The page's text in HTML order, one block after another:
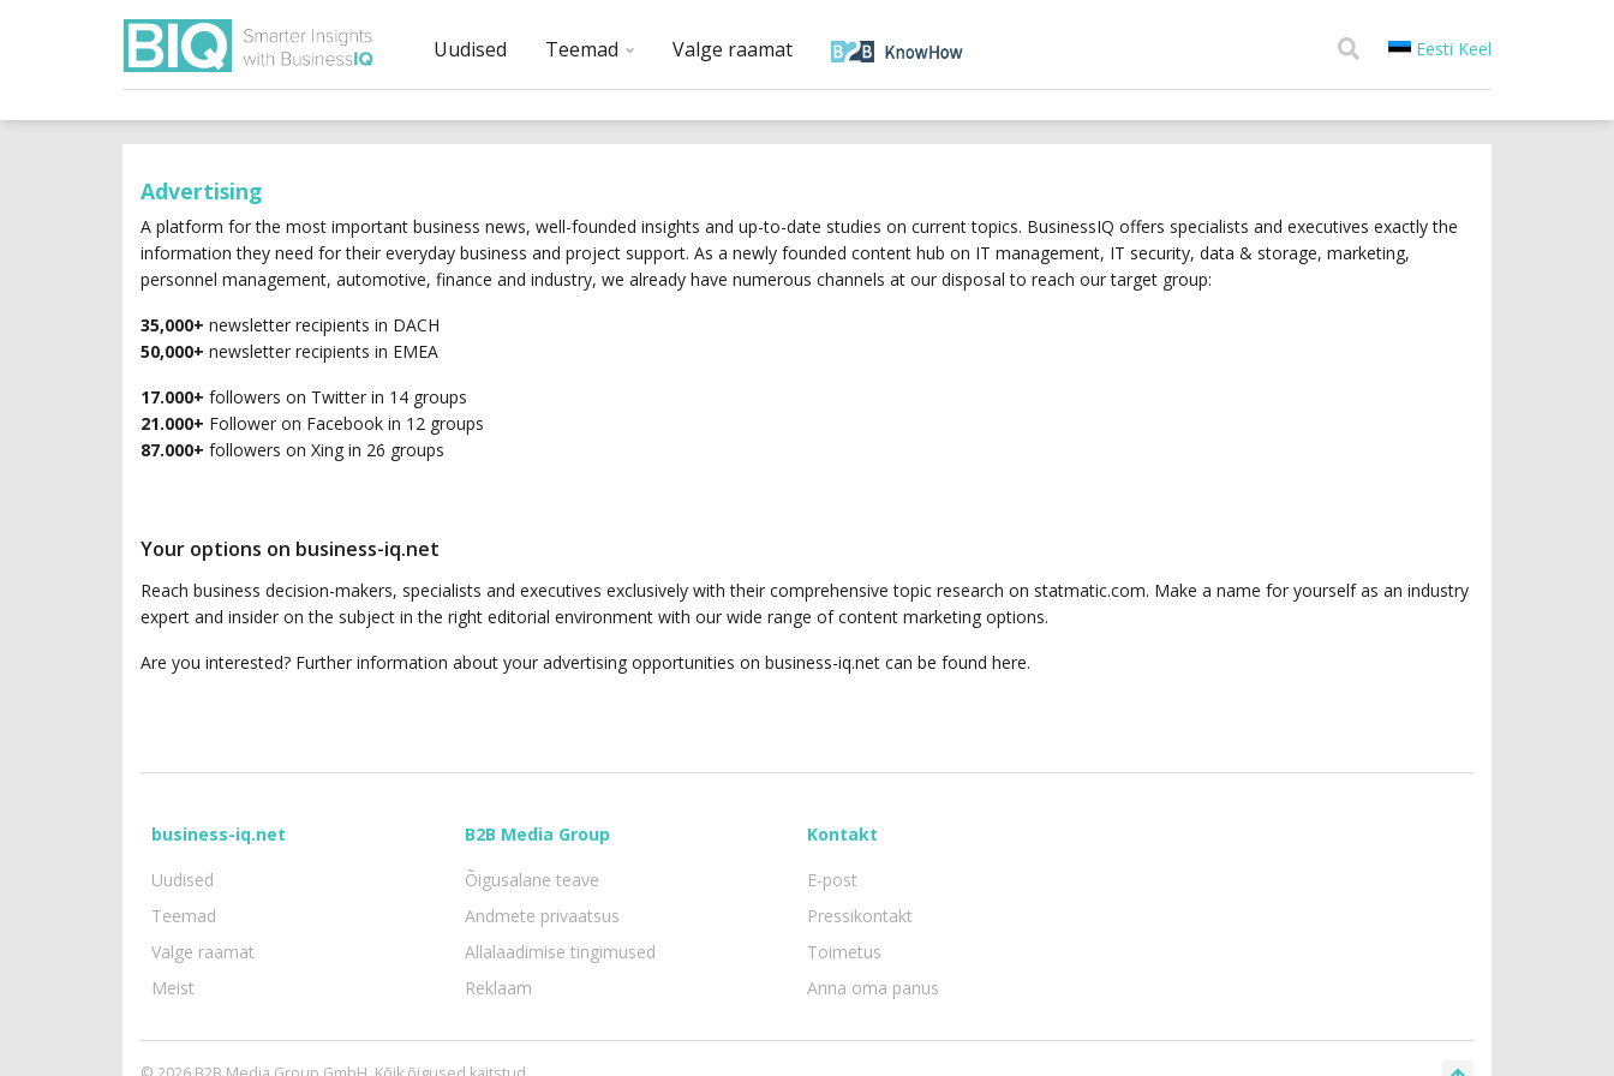
Uudised Teemad Valge raamat Eesti Keel
Advertising
A platform for the most important business news, well-founded insights and up-to-date studies on current topics. BusinessIQ offers specialists and executives exactly the
information they need for their everyday business and project support. As a newly founded content hub on IT management, IT security, data & storage, marketing,
personnel management, automotive, finance and industry, we already have numerous channels at our disposal to reach our target group:
35,000+ newsletter recipients in DACH
50,000+ newsletter recipients in EMEA
17.000+ followers on Twitter in 14 groups
21.000+ Follower on Facebook in 12 groups
87.000+ followers on Xing in 26 groups
Your options on business-iq.net
Reach business decision-makers, specialists and executives exclusively with their comprehensive topic research on statmatic.com. Make a name for yourself as an industry
expert and insider on the subject in the right editorial environment with our wide range of content marketing options.
Are you interested? Further information about your advertising opportunities on business-iq.net can be found here.
business-iq.net
Uudised
Teemad
Valge raamat
Meist
B2B Media Group
Õigusalane teave
Andmete privaatsus
Allalaadimise tingimused
Reklaam
Kontakt
E-post
Pressikontakt
Toimetus
Anna oma panus